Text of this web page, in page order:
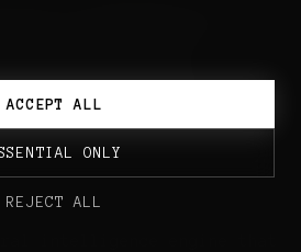
system
cultural
Odysseus AI
ACCEPT ALL
ONLY
REJECT ALL